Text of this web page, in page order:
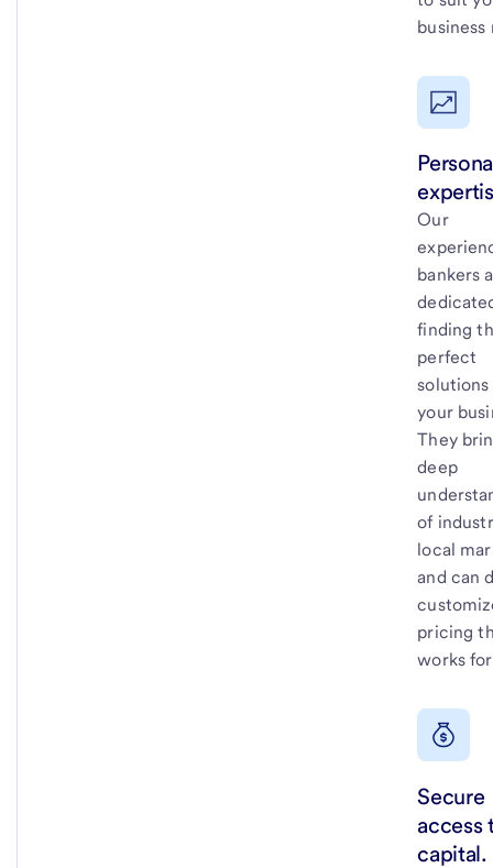
business
Our
bankers
finding
perfect
your
They
deep
of
local
and can
pricing
works
Secure
access
capital.